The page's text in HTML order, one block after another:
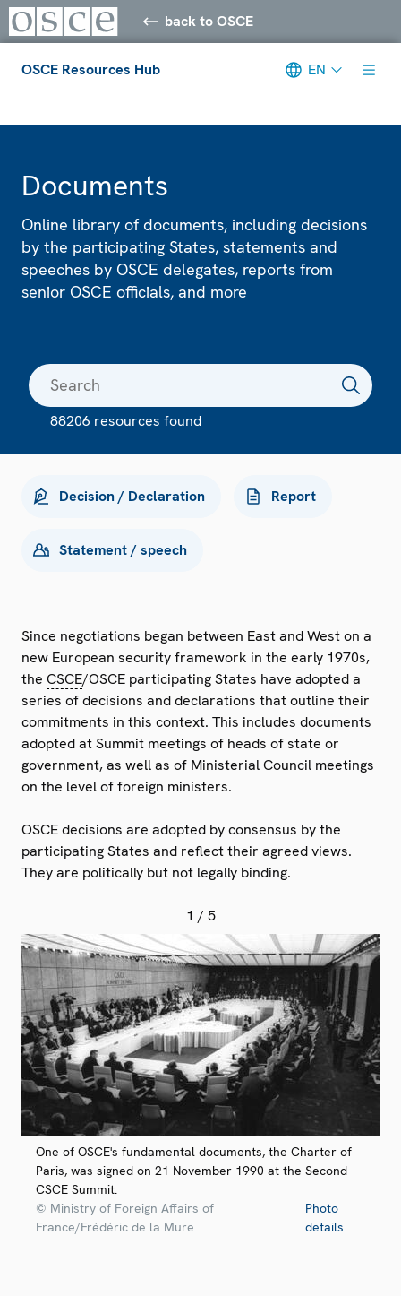
back to OSCE
OSCE Resources Hub EN
Documents
Online library of documents, including decisions
by the participating States, statements and
speeches by OSCE delegates, reports from
senior OSCE officials, and more
88206 resources found
Decision / Declaration Report
Statement / speech
Since negotiations began between East and West on a
new European security framework in the early 1970s,
the CSCE/OSCE participating States have adopted a
series of decisions and declarations that outline their
commitments in this context. This includes documents
adopted at Summit meetings of heads of state or
government, as well as of Ministerial Council meetings
on the level of foreign ministers.
OSCE decisions are adopted by consensus by the
participating States and reflect their agreed views.
They are politically but not legally binding.
1 / 5
One of OSCE's fundamental documents, the Charter of
Paris, was signed on 21 November 1990 at the Second
CSCE Summit.
© Ministry of Foreign Affairs of
France/Frédéric de la Mure
Photo
details